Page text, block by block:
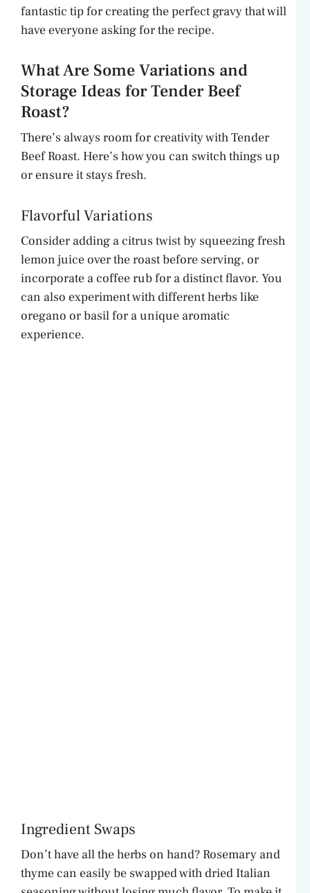
fantastic tip for creating the perfect gravy that will
have everyone asking for the recipe.
What Are Some Variations and
Storage Ideas for Tender Beef
Roast?
There’s always room for creativity with Tender
Beef Roast. Here’s how you can switch things up
or ensure it stays fresh.
Flavorful Variations
Consider adding a citrus twist by squeezing fresh
lemon juice over the roast before serving, or
incorporate a coffee rub for a distinct flavor. You
can also experiment with different herbs like
oregano or basil for a unique aromatic
experience.
Ingredient Swaps
Don’t have all the herbs on hand? Rosemary and
thyme can easily be swapped with dried Italian